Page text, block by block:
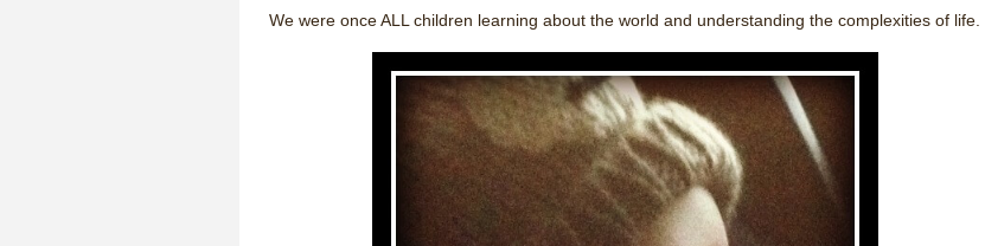
We were once ALL children learning about the world and understanding the complexities of life.